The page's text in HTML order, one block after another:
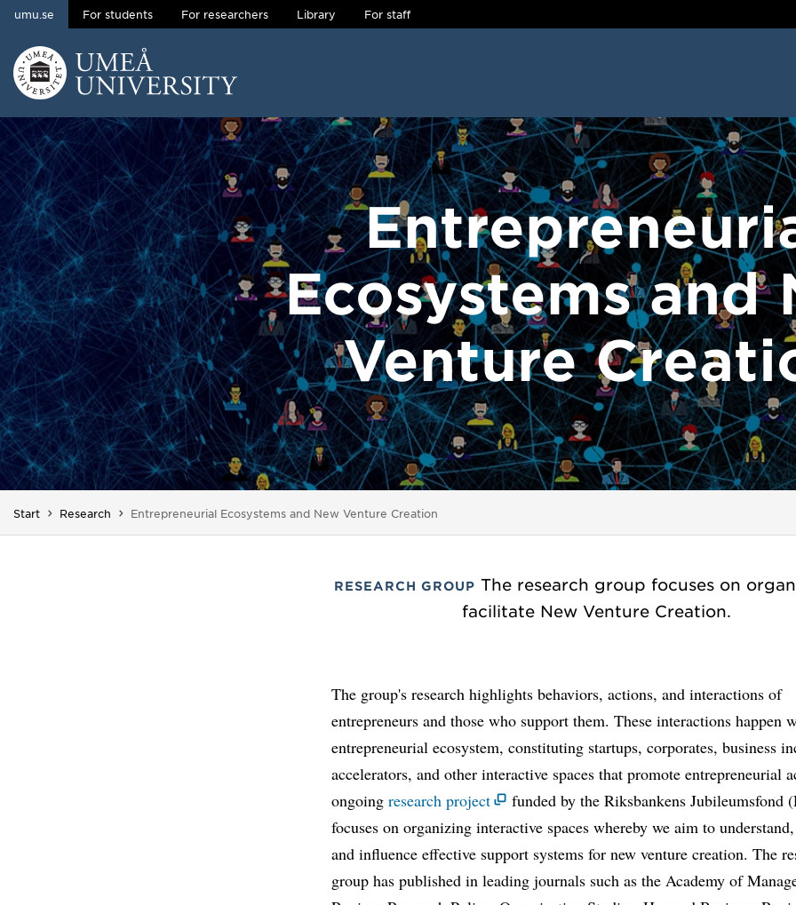
Skip to content
umu.se For students For researchers Library For staff
Main menu hidden.
Ecosystems and
Venture
Start Research You are here:
Entrepreneurial Ecosystems and New Venture Creation
RESEARCH GROUP The research group focuses on
facilitate New Venture Creation.
The group's research highlights behaviors, actions, and interactions of
entrepreneurs and those who support them. These interactions happen
entrepreneurial ecosystem, constituting startups, corporates, business
accelerators, and other interactive spaces that promote entrepreneurial
ongoingresearch project
funded by the Riksbankens Jubileumsfond
focuses on organizing interactive spaces whereby we aim to
and influence effective support systems for new venture creation. The
group has published in leading journals such as the Academy of